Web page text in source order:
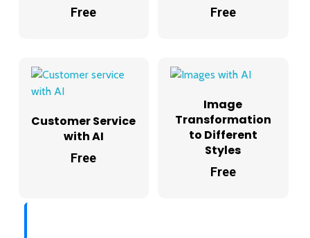
Free Free
Customer Service
with AI
Free
Image
Transformation
to Different
Styles
Free